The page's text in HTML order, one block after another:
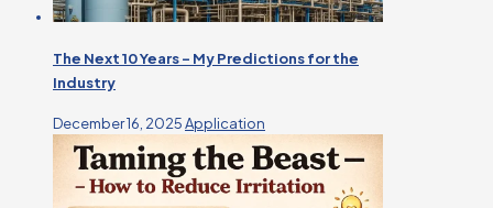
The Next 10 Years – My Predictions for the
Industry
December 16, 2025Application